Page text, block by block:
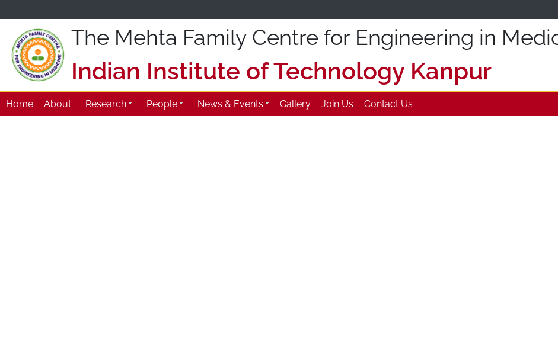
The Mehta Family Centre for Engineering in
Indian Institute of Technology Kanpur
Home About Research People News & Events Gallery Join Us Contact Us